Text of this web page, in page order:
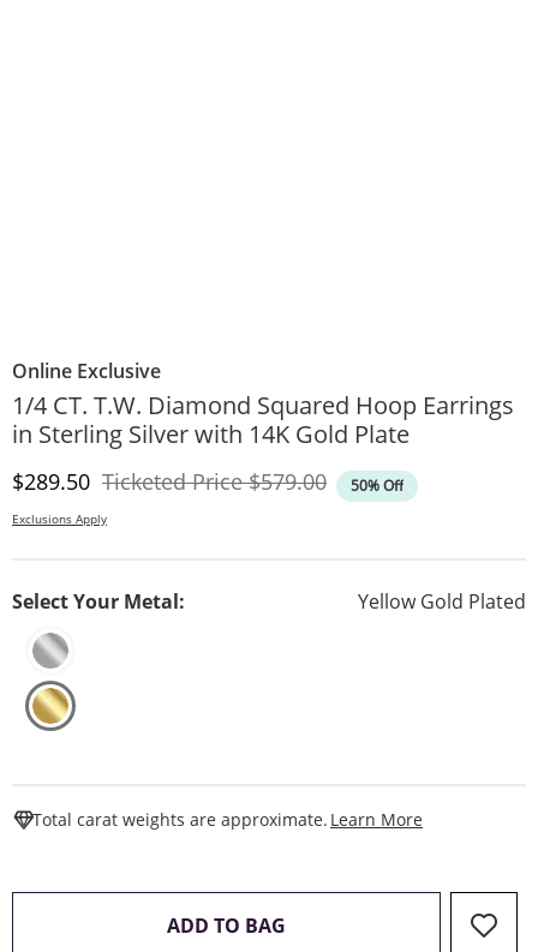
Online Exclusive
1/4 CT. T.W. Diamond Squared Hoop Earrings
in Sterling Silver with 14K Gold Plate
Discounted Price
$289.50 Ticketed PriceOriginal Price
$579.00 50% Off
Exclusions Apply
Select Your Metal: Yellow Gold Plated
Total carat weights are approximate. Learn More
ADD TO BAG THIS ACTION WILL OPEN